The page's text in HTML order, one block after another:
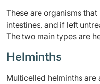
These are organisms
intestines, and if left
The two main types are
Helminths
Multicelled helminths are